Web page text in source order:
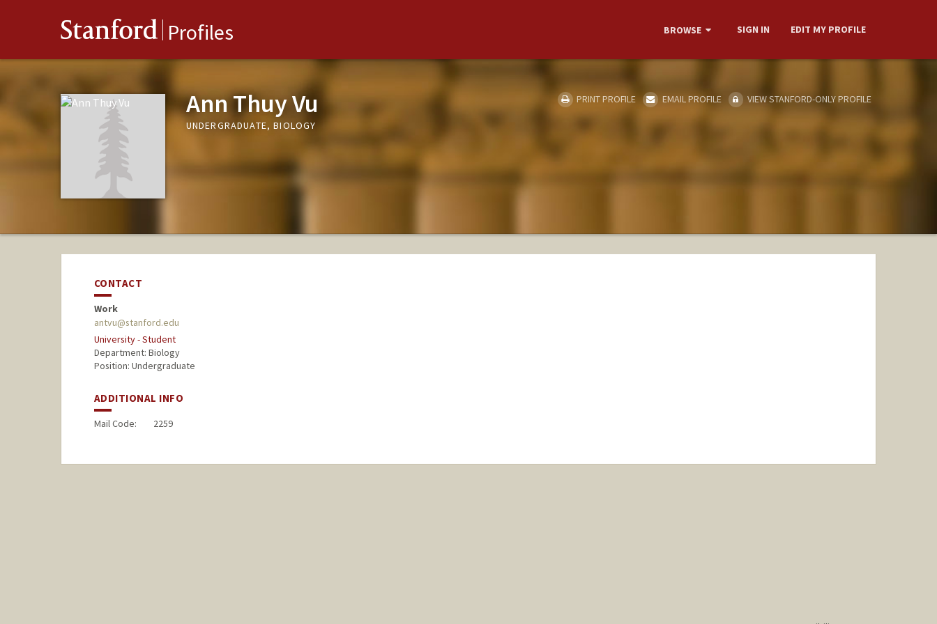
Stanford Profiles BROWSE SIGN IN EDIT MY PROFILE
Ann Thuy Vu
UNDERGRADUATE, BIOLOGY
PRINT PROFILE EMAIL PROFILE VIEW STANFORD-ONLY PROFILE
CONTACT
Work
antvu@stanford.edu
University - Student
Department: Biology
Position: Undergraduate
ADDITIONAL INFO
Mail Code: 2259